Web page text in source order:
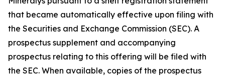
that became automatically effective upon filing with
the Securities and Exchange Commission (SEC). A
prospectus supplement and accompanying
prospectus relating to this offering will be filed with
the SEC. When available, copies of the prospectus